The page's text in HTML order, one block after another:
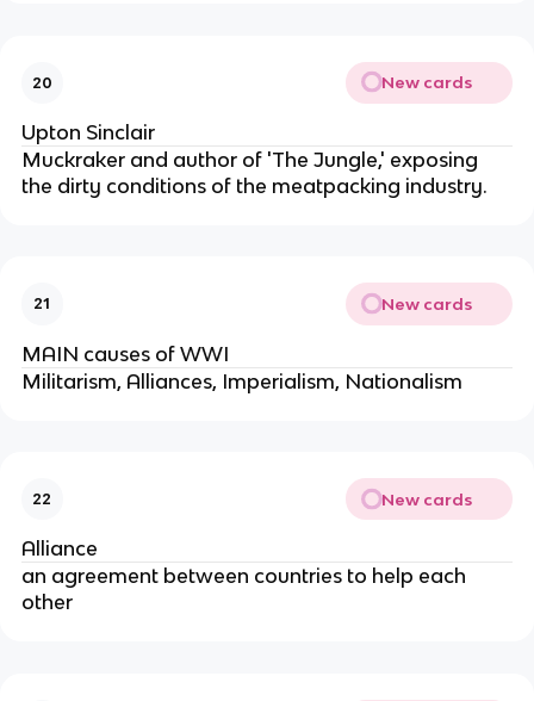
20 New cards
Upton Sinclair
Muckraker and author of 'The Jungle,' exposing
the dirty conditions of the meatpacking industry.
21 New cards
MAIN causes of WWI
Militarism, Alliances, Imperialism, Nationalism
22 New cards
Alliance
an agreement between countries to help each
other